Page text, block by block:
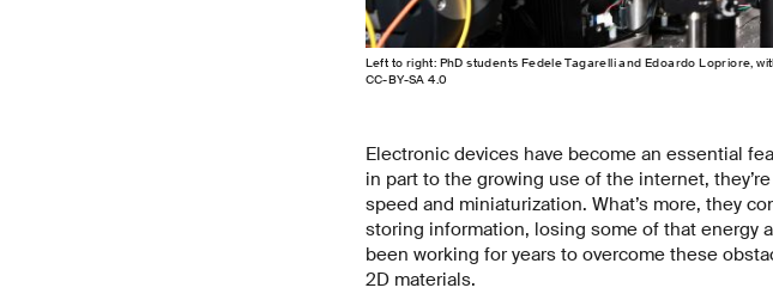
Left to right: PhD students Fedele Tagarelli and Edoardo Lopriore,
CC-BY-SA 4.0
Electronic devices have become an essential
in part to the growing use of the internet,
speed and miniaturization. What’s more, they
storing information, losing some of that energy
been working for years to overcome these
2D materials.